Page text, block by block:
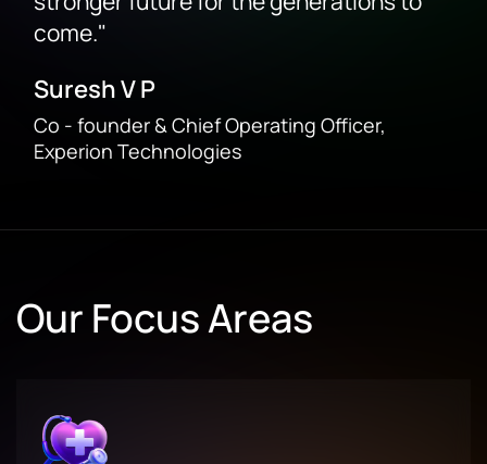
come."
Suresh V P
Co - founder & Chief Operating Officer,
Experion Technologies
Our Focus Areas